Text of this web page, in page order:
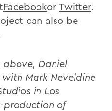
Facebookor Twitter.
can also be
above, Daniel
Mark Neveldine
in Los
production of